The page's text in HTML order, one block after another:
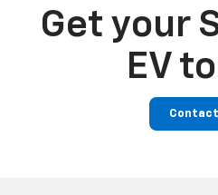
Get your
EV